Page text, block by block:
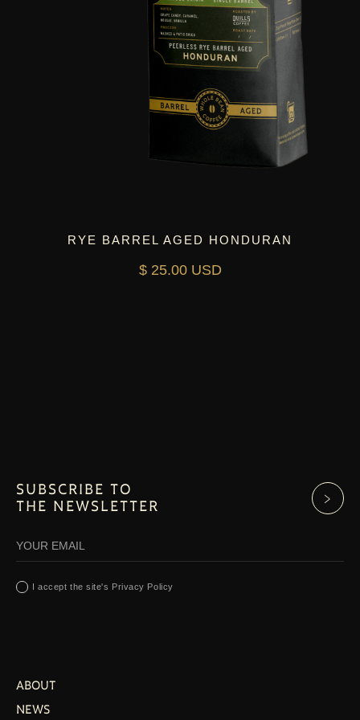
RYE BARREL AGED HONDURAN
$ 25.00 USD
SUBSCRIBE TO
THE NEWSLETTER
I accept the site's Privacy Policy
ABOUT
NEWS